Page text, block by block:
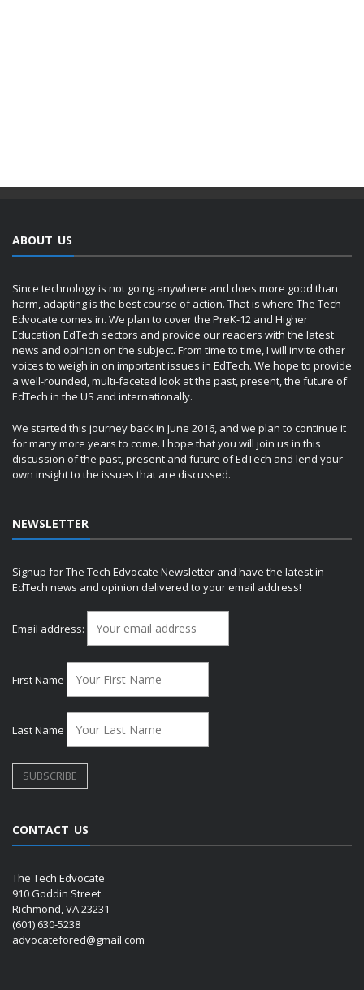
ABOUT US
Since technology is not going anywhere and does more good than
harm, adapting is the best course of action. That is where The Tech
Edvocate comes in. We plan to cover the PreK-12 and Higher
Education EdTech sectors and provide our readers with the latest
news and opinion on the subject. From time to time, I will invite other
voices to weigh in on important issues in EdTech. We hope to provide
a well-rounded, multi-faceted look at the past, present, the future of
EdTech in the US and internationally.
We started this journey back in June 2016, and we plan to continue it
for many more years to come. I hope that you will join us in this
discussion of the past, present and future of EdTech and lend your
own insight to the issues that are discussed.
NEWSLETTER
Signup for The Tech Edvocate Newsletter and have the latest in
EdTech news and opinion delivered to your email address!
Email address:
First Name
Last Name
CONTACT US
The Tech Edvocate
910 Goddin Street
Richmond, VA 23231
(601) 630-5238
advocatefored@gmail.com